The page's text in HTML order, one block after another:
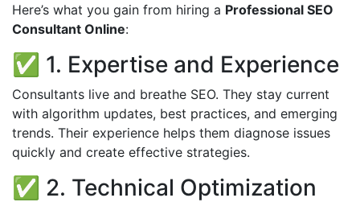
Here’s what you gain from hiring a Professional SEO
Consultant Online:
✅ 1. Expertise and Experience
Consultants live and breathe SEO. They stay current
with algorithm updates, best practices, and emerging
trends. Their experience helps them diagnose issues
quickly and create effective strategies.
✅ 2. Technical Optimization